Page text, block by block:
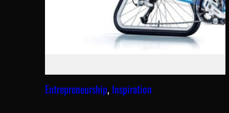
Entrepreneurship, Inspiration